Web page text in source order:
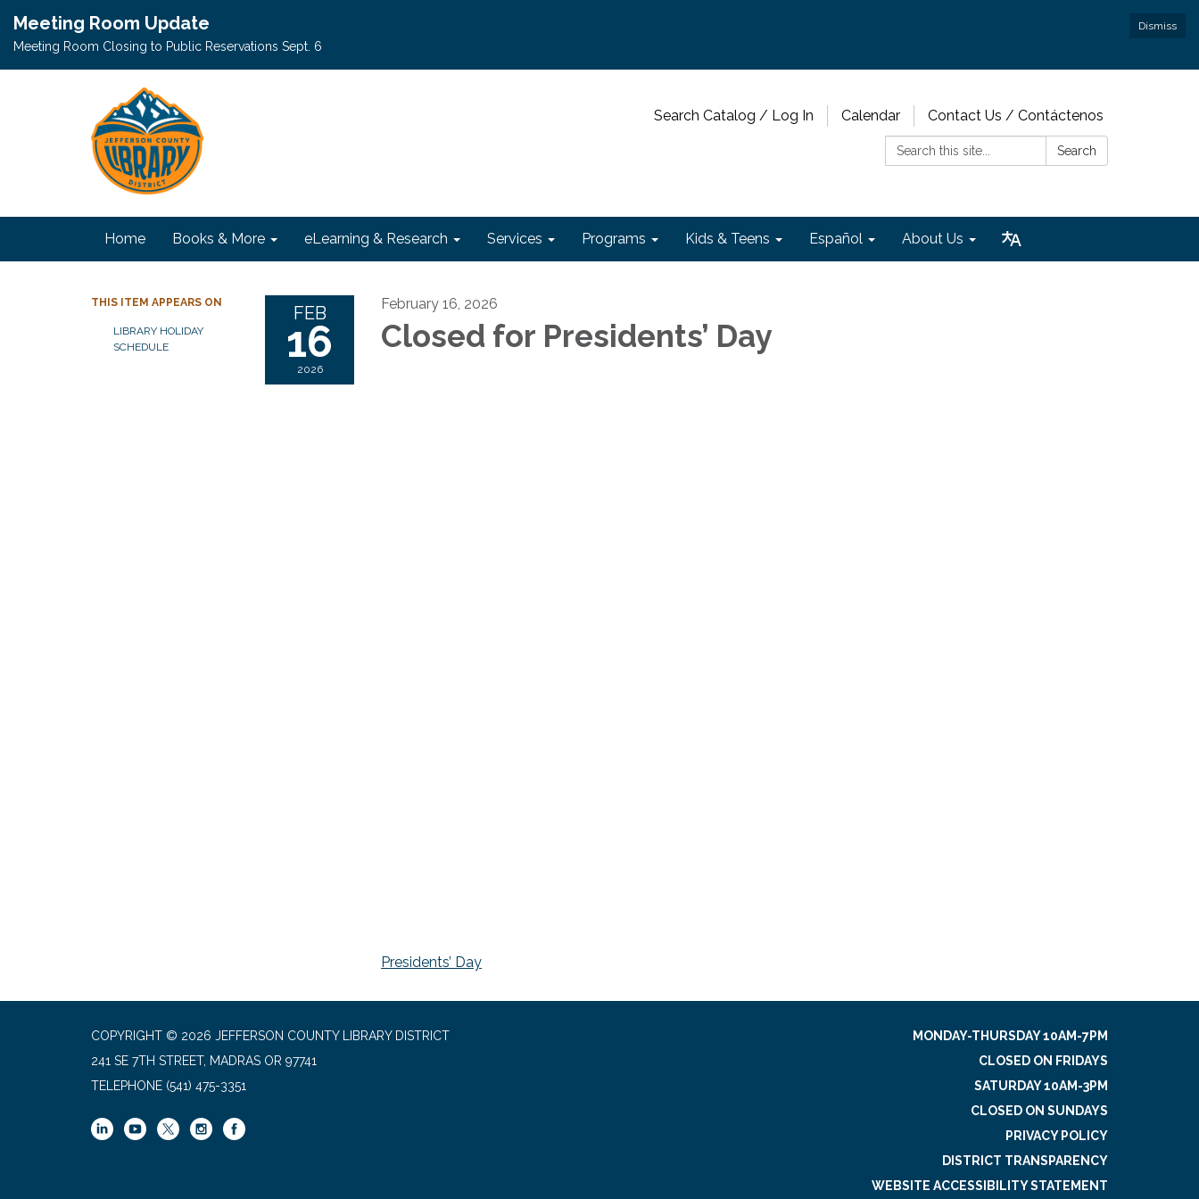
Dismiss
Meeting Room Update
Meeting Room Closing to Public Reservations Sept. 6
Search Catalog / Log In Calendar
Contact Us / Contáctenos
Search:
Search
Home Books & More eLearning & Research Services Programs Kids & Teens Español About Us
THIS ITEM APPEARS ON
LIBRARY HOLIDAY
SCHEDULE
FEB
16
2026
February 16, 2026
Closed for Presidents’ Day
Presidents’ Day
COPYRIGHT © 2026 JEFFERSON COUNTY LIBRARY DISTRICT
241 SE 7TH STREET, MADRAS OR 97741
TELEPHONE (541) 475-3351
MONDAY-THURSDAY 10AM-7PM
CLOSED ON FRIDAYS
SATURDAY 10AM-3PM
CLOSED ON SUNDAYS
PRIVACY POLICY
DISTRICT TRANSPARENCY
WEBSITE ACCESSIBILITY STATEMENT